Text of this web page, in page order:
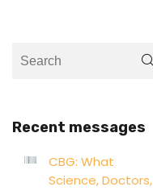
Recent messages
CBG: What
Science, Doctors,